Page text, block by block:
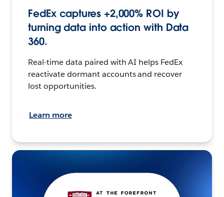
FedEx captures +2,000% ROI by
turning data into action with Data
360.
Real-time data paired with AI helps FedEx
reactivate dormant accounts and recover
lost opportunities.
Learn more